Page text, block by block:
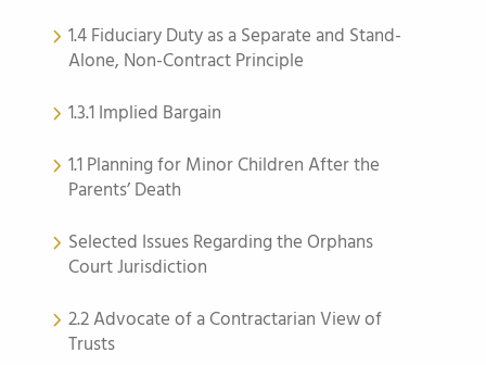
1.4 Fiduciary Duty as a Separate and Stand-
Alone, Non-Contract Principle
1.3.1 Implied Bargain
1.1 Planning for Minor Children After the
Parents’ Death
Selected Issues Regarding the Orphans
Court Jurisdiction
2.2 Advocate of a Contractarian View of
Trusts